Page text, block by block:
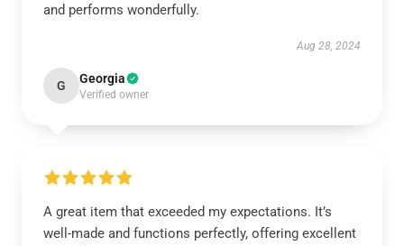
and performs wonderfully.
Aug 28, 2024
G Georgia
Verified owner
A great item that exceeded my expectations. It’s
well-made and functions perfectly, offering excellent